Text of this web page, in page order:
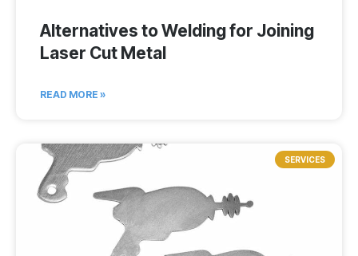
Alternatives to Welding for Joining
Laser Cut Metal
READ MORE »
SERVICES